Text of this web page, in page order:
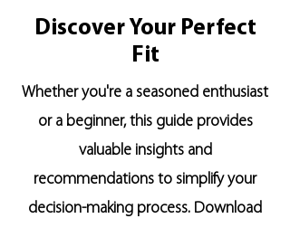
Discover Your Perfect
Fit
Whether you're a seasoned enthusiast
or a beginner, this guide provides
valuable insights and
recommendations to simplify your
decision-making process. Download